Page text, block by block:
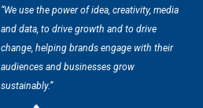
“We use the power of idea, creativity, media
and data, to drive growth and to drive
change, helping brands engage with their
audiences and businesses grow
sustainably.”